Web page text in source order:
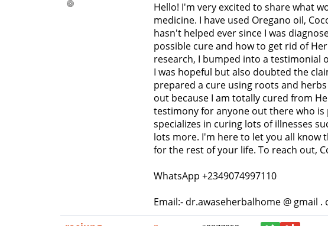
Hello! I'm very excited to share what
medicine. I have used Oregano oil,
hasn't helped ever since I was
possible cure and how to get rid of
research, I bumped into a testimonial
I was hopeful but also doubted the
prepared a cure using roots and
out because I am totally cured from
testimony for anyone out there who
specializes in curing lots of illnesses such
lots more. I'm here to let you all know
for the rest of your life. To reach out,
WhatsApp +2349074997110
Email:- dr.awaseherbalhome @ gmail .